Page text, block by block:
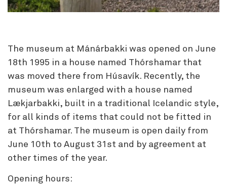
The museum at Mánárbakki was opened on June
18th 1995 in a house named Thórshamar that
was moved there from Húsavík. Recently, the
museum was enlarged with a house named
Lækjarbakki, built in a traditional Icelandic style,
for all kinds of items that could not be fitted in
at Thórshamar. The museum is open daily from
June 10th to August 31st and by agreement at
other times of the year.
Opening hours: